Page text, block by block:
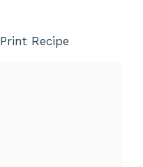
Print Recipe